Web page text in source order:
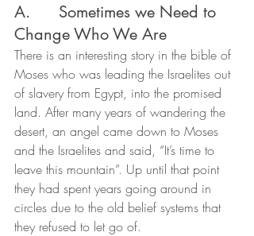
A.      Sometimes we Need to
Change Who We Are
There is an interesting story in the bible of
Moses who was leading the Israelites out
of slavery from Egypt, into the promised
land. After many years of wandering the
desert, an angel came down to Moses
and the Israelites and said, “It’s time to
leave this mountain”. Up until that point
they had spent years going around in
circles due to the old belief systems that
they refused to let go of.